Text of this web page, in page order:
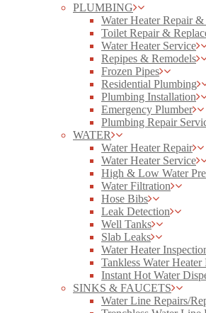
PLUMBING
Water Heater Repair &
Toilet Repair &
Water Heater Service
Repipes & Remodels
Frozen Pipes
Residential Plumbing
Plumbing Installation
Emergency Plumber
Plumbing Repair
WATER
Water Heater Repair
Water Heater Service
High & Low Water
Water Filtration
Hose Bibs
Leak Detection
Well Tanks
Slab Leaks
Water Heater
Tankless Water Heater
Instant Hot Water
SINKS & FAUCETS
Water Line Repairs/